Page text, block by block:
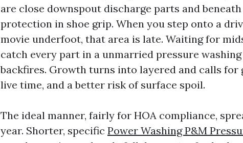
are close downspout discharge parts and
protection in shoe grip. When you step onto a
movie underfoot, that area is late. Waiting for
catch every part in a unmarried pressure
backfires. Growth turns into layered and calls
live time, and a better risk of surface spoil.
The ideal manner, fairly for HOA compliance,
year. Shorter, specific Power Washing P&M